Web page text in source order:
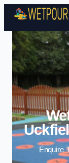
Enquire